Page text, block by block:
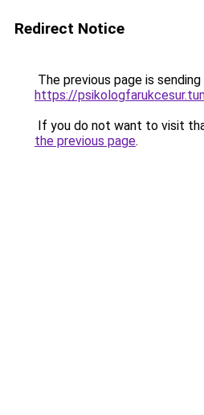
Redirect Notice
The previous page is
https://
If you do not want to visit
the previous page.